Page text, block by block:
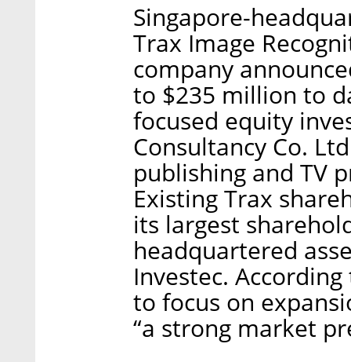
Singapore-
Trax Image
company
to $235 million to
focused equity
Consultancy Co.
publishing and TV
Existing Trax
its largest
headquartered
Investec.
to focus on
“a strong market